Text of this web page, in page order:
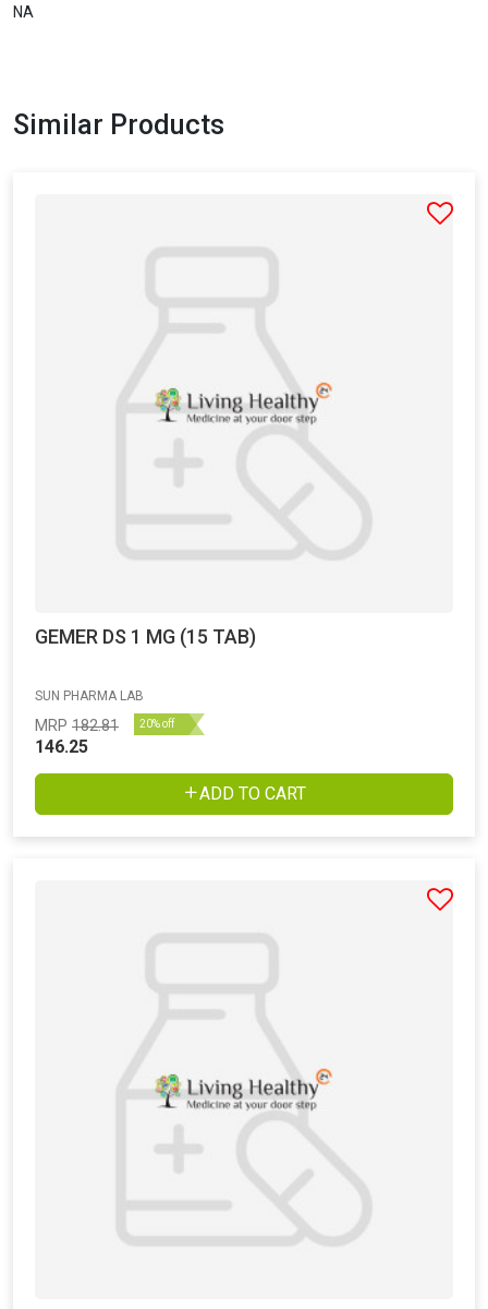
NA
Similar Products
GEMER DS 1 MG (15 TAB)
SUN PHARMA LAB
MRP 182.81 20% off
146.25
ADD TO CART